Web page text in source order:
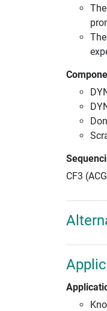
CF3